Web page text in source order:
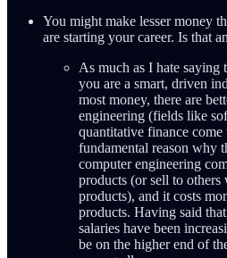
You might make lesser money
are starting your career. Is that
As much as I hate saying
you are a smart, driven
most money, there are
engineering (fields like
quantitative finance
fundamental reason why
computer engineering
products (or sell to
products), and it costs
products. Having said
salaries have been
be on the higher end of